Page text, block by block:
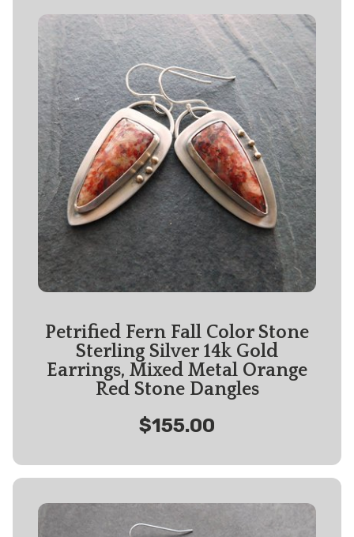
Petrified Fern Fall Color Stone
Sterling Silver 14k Gold
Earrings, Mixed Metal Orange
Red Stone Dangles
$155.00